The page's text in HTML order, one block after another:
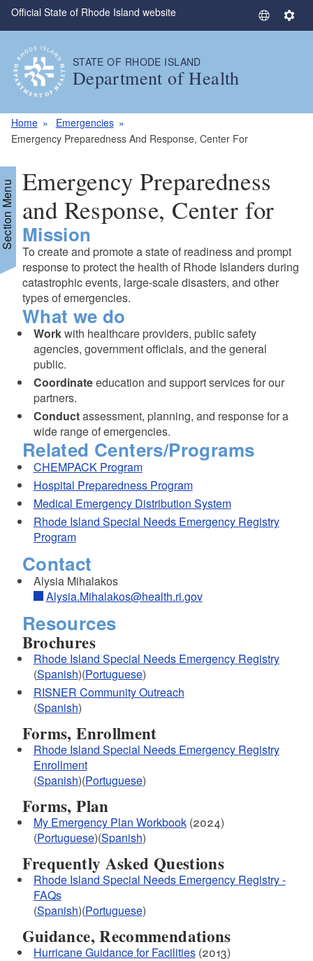
Skip to main content
Official State of Rhode Island website
S
u
g
S
STATE OF RHODE ISLAND
Department of Health
Home
Emergencies
Emergency Preparedness And Response, Center For
Menu Emergency Preparedness
and Response, Center for
Mission
To create and promote a state of readiness and prompt
response to protect the health of Rhode Islanders during
catastrophic events, large-scale disasters, and other
types of emergencies.
What we do
Workwith healthcare providers, public safety
agencies, government officials, and the general
public.
Coordinateeducation and support services for our
partners.
Conductassessment, planning, and response for a
wide range of emergencies.
Related Centers/Programs
CHEMPACK Program
Hospital Preparedness Program
Medical Emergency Distribution System
Rhode Island Special Needs Emergency Registry
Program
Contact
Alysia Mihalakos
Alysia.Mihalakos@health.ri.gov
Resources
Brochures
Rhode Island Special Needs Emergency Registry
(Spanish)(Portuguese)
RISNER Community Outreach
(Spanish)
Forms, Enrollment
Rhode Island Special Needs Emergency Registry
Enrollment
(Spanish)(Portuguese)
Forms, Plan
My Emergency Plan Workbook(2024)
(Portuguese)(Spanish)
Frequently Asked Questions
Rhode Island Special Needs Emergency Registry -
FAQs
(Spanish)(Portuguese)
Guidance, Recommendations
Hurricane Guidance for Facilities(2013)